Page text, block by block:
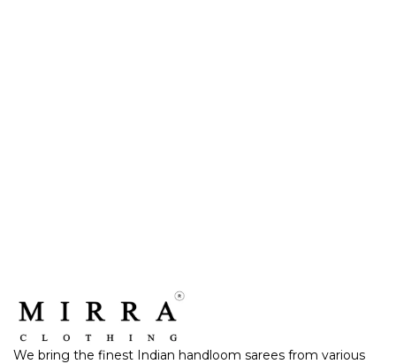
We bring the finest Indian handloom sarees from various